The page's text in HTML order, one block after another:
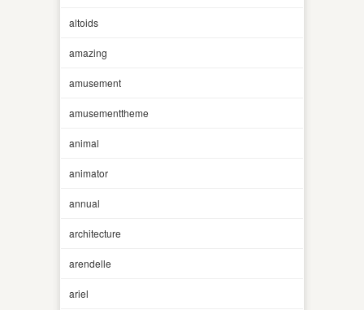
altoids
amazing
amusement
amusementtheme
animal
animator
annual
architecture
arendelle
ariel